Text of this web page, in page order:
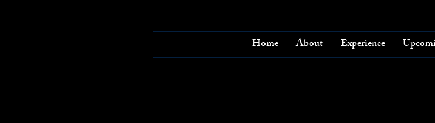
Home About Experience